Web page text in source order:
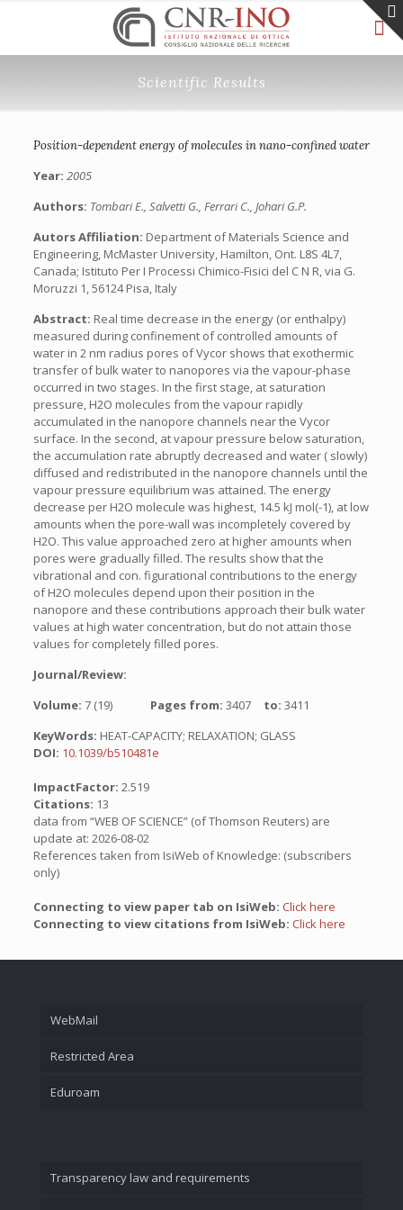
Scientific Results
Position-dependent energy of molecules in nano-confined water
Year: 2005
Authors: Tombari E., Salvetti G., Ferrari C., Johari G.P.
Autors Affiliation: Department of Materials Science and
Engineering, McMaster University, Hamilton, Ont. L8S 4L7,
Canada; Istituto Per I Processi Chimico-Fisici del C N R, via G.
Moruzzi 1, 56124 Pisa, Italy
Abstract: Real time decrease in the energy (or enthalpy)
measured during confinement of controlled amounts of
water in 2 nm radius pores of Vycor shows that exothermic
transfer of bulk water to nanopores via the vapour-phase
occurred in two stages. In the first stage, at saturation
pressure, H2O molecules from the vapour rapidly
accumulated in the nanopore channels near the Vycor
surface. In the second, at vapour pressure below saturation,
the accumulation rate abruptly decreased and water ( slowly)
diffused and redistributed in the nanopore channels until the
vapour pressure equilibrium was attained. The energy
decrease per H2O molecule was highest, 14.5 kJ mol(-1), at low
amounts when the pore-wall was incompletely covered by
H2O. This value approached zero at higher amounts when
pores were gradually filled. The results show that the
vibrational and con. figurational contributions to the energy
of H2O molecules depend upon their position in the
nanopore and these contributions approach their bulk water
values at high water concentration, but do not attain those
values for completely filled pores.
Journal/Review:
Volume: 7 (19) Pages from: 3407 to: 3411
KeyWords: HEAT-CAPACITY; RELAXATION; GLASS
DOI: 10.1039/b510481e
ImpactFactor: 2.519
Citations: 13
data from “WEB OF SCIENCE” (of Thomson Reuters) are
update at: 2026-08-02
References taken from IsiWeb of Knowledge: (subscribers
only)
Connecting to view paper tab on IsiWeb: Click here
Connecting to view citations from IsiWeb: Click here
WebMail
Restricted Area
Eduroam
Transparency law and requirements